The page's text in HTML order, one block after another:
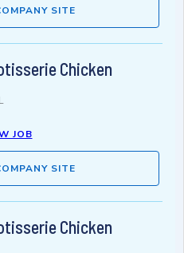
SITE
Chicken
JOB
SITE
Chicken